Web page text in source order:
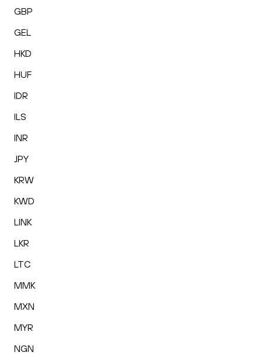
GBP
GEL
HKD
HUF
IDR
ILS
INR
JPY
KRW
KWD
LINK
LKR
LTC
MMK
MXN
MYR
NGN